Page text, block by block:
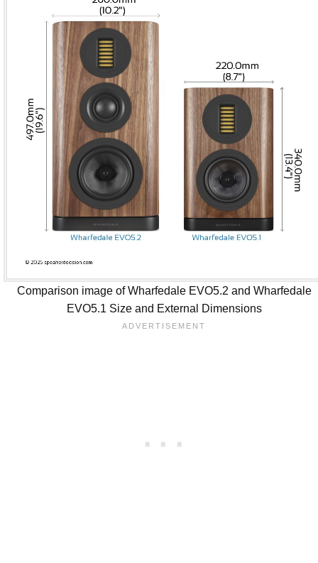
Comparison image of Wharfedale EVO5.2 and Wharfedale
EVO5.1 Size and External Dimensions